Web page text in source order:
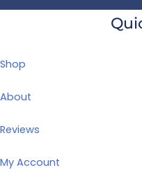
Shop
About
Reviews
My Account